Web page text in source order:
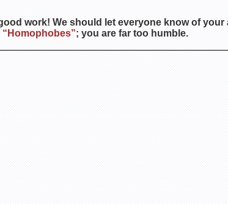
work! We should let everyone know of
“Homophobes”; you are far too humble.